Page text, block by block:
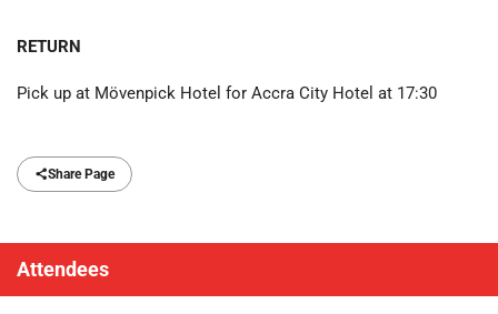
RETURN
Pick up at Mövenpick Hotel for Accra City Hotel at 17:30
Share Page
Attendees